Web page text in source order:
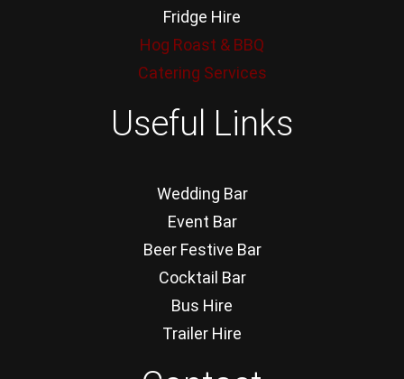
Fridge Hire
Hog Roast & BBQ
Catering Services
Useful Links
Wedding Bar
Event Bar
Beer Festive Bar
Cocktail Bar
Bus Hire
Trailer Hire